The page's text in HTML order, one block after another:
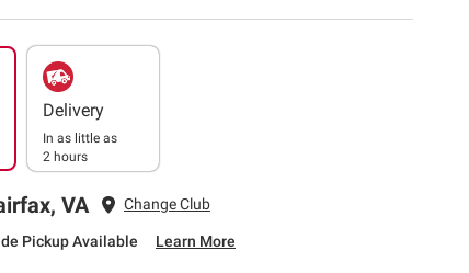
Delivery
In as little as
2 hours
VA Change Club
Pickup Available Learn More